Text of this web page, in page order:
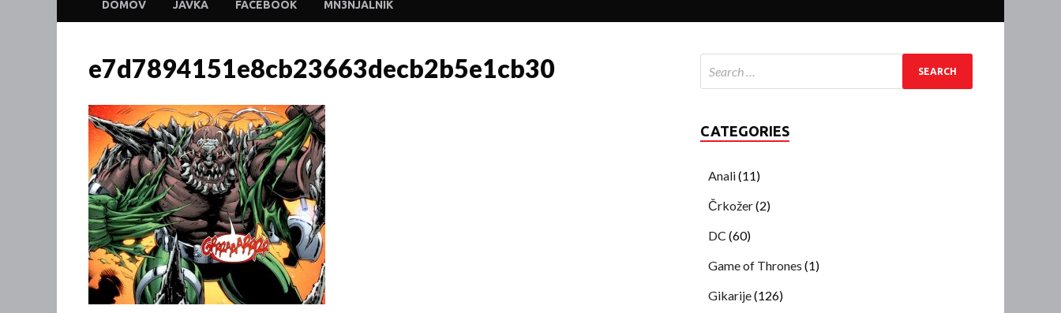
DOMOV JAVKA FACEBOOK MN3NJALNIK
e7d7894151e8cb23663decb2b5e1cb30
CATEGORIES
Anali(11)
Črkožer(2)
DC (60)
Game of Thrones (1)
Gikarije(126)